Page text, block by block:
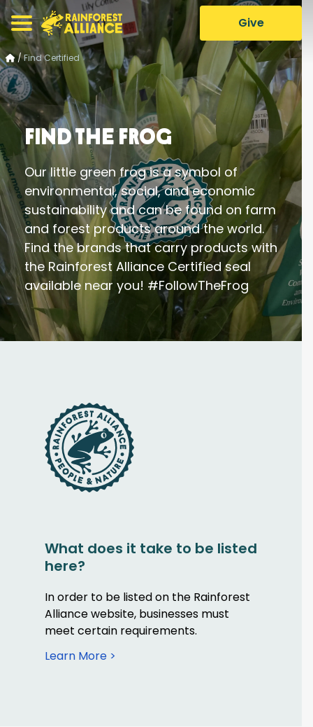
Give
/Find Certified
Find the Frog
Our little green frog is a symbol of
environmental, social, and economic
sustainability and can be found on farm
and forest products around the world.
Find the brands that carry products with
the Rainforest Alliance Certified seal
available near you! #FollowTheFrog
What does it take to be listed
here?
In order to be listed on the Rainforest
Alliance website, businesses must
meet certain requirements.
Learn More >